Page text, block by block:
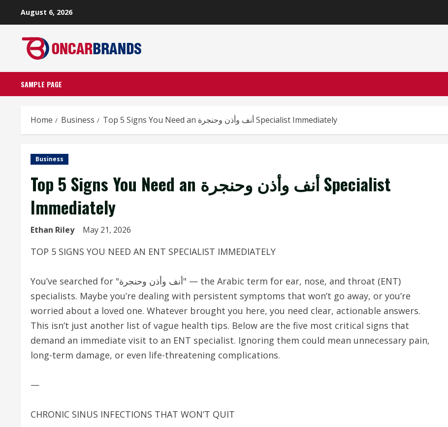
August 6, 2026
SAMPLE PAGE
Home Business Top 5 Signs You Need an أنف وأذن وحنجرة Specialist Immediately
Business
Top 5 Signs You Need an أنف وأذن وحنجرة Specialist
Immediately
Ethan Riley May 21, 2026
TOP 5 SIGNS YOU NEED AN ENT SPECIALIST IMMEDIATELY
You’ve searched for "أنف وأذن وحنجرة" — the Arabic term for ear, nose, and throat (ENT)
specialists. Maybe you’re dealing with persistent symptoms that won’t go away, or you’re
worried about a loved one. Whatever brought you here, you need clear, actionable answers.
This isn’t just another list of vague health tips. Below are the five most critical signs that
demand an immediate visit to an ENT specialist. Ignoring them could mean unnecessary pain,
long-term damage, or even life-threatening complications.
—
CHRONIC SINUS INFECTIONS THAT WON’T QUIT